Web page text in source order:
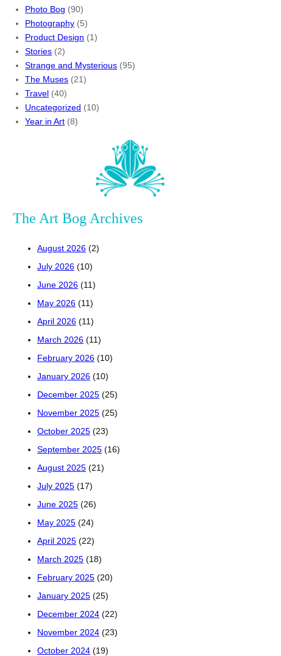
Photo Bog (90)
Photography (5)
Product Design (1)
Stories (2)
Strange and Mysterious (95)
The Muses (21)
Travel (40)
Uncategorized (10)
Year in Art (8)
The Art Bog Archives
August 2026 (2)
July 2026 (10)
June 2026 (11)
May 2026 (11)
April 2026 (11)
March 2026 (11)
February 2026 (10)
January 2026 (10)
December 2025 (25)
November 2025 (25)
October 2025 (23)
September 2025 (16)
August 2025 (21)
July 2025 (17)
June 2025 (26)
May 2025 (24)
April 2025 (22)
March 2025 (18)
February 2025 (20)
January 2025 (25)
December 2024 (22)
November 2024 (23)
October 2024 (19)